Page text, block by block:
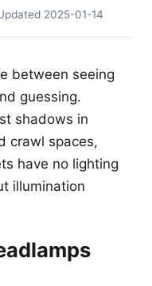
2025-01-14
between seeing
guessing.
shadows in
crawl spaces,
have no lighting
illumination